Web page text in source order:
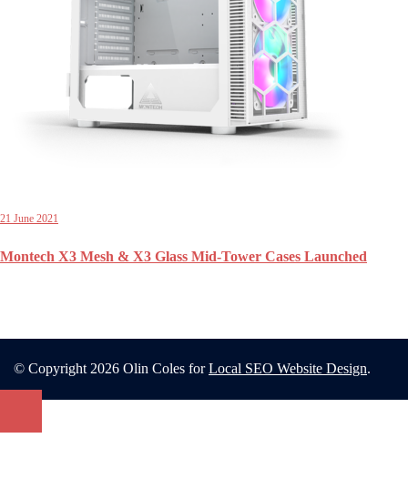
21 June 2021
Montech X3 Mesh & X3 Glass Mid-Tower Cases Launched
© Copyright 2026 Olin Coles forLocal SEO Website Design.